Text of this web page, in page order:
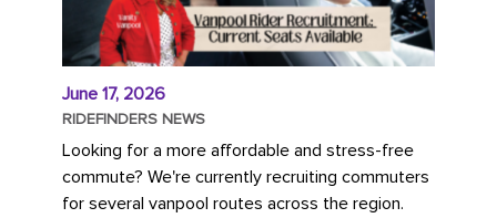
June 17, 2026
RIDEFINDERS NEWS
Looking for a more affordable and stress-free
commute? We're currently recruiting commuters
for several vanpool routes across the region.